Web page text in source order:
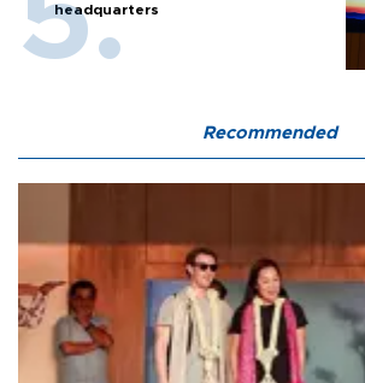
headquarters
Recommended